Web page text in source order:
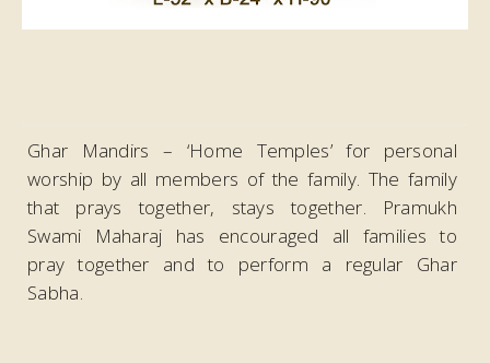
Ghar Mandirs – ‘Home Temples’ for personal
worship by all members of the family. The family
that prays together, stays together. Pramukh
Swami Maharaj has encouraged all families to
pray together and to perform a regular Ghar
Sabha.